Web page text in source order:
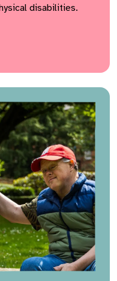
disabilities.